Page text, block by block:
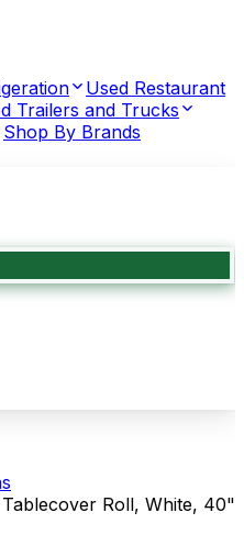
Used Restaurant
Trailers and Trucks
Shop By Brands
Roll, White, 40"